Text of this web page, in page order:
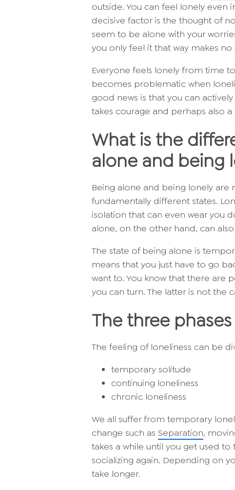
outside. You can feel lonely even
decisive factor is the thought of
seem to be alone with your
you only feel it that way makes
Everyone feels lonely from time
becomes problematic when
good news is that you can
takes courage and perhaps also
What is the
alone and being
Being alone and being lonely are
fundamentally different states.
isolation that can even wear you
alone, on the other hand, can
The state of being alone is
means that you just have to go
want to. You know that there are
you can turn. The latter is not the
The three
The feeling of loneliness can be
temporary solitude
continuing loneliness
chronic loneliness
We all suffer from temporary
change such as Separation,
takes a while until you get used
socializing again. Depending on
take longer.